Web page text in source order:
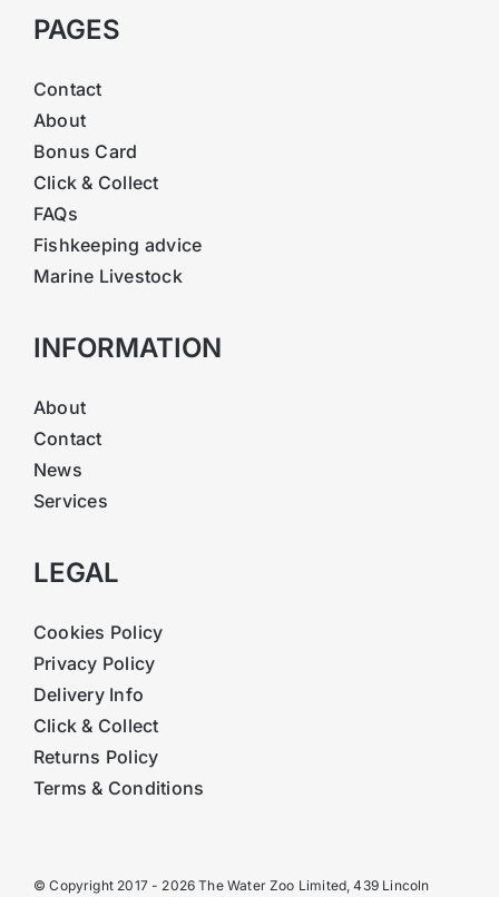
PAGES
Contact
About
Bonus Card
Click & Collect
FAQs
Fishkeeping advice
Marine Livestock
INFORMATION
About
Contact
News
Services
LEGAL
Cookies Policy
Privacy Policy
Delivery Info
Click & Collect
Returns Policy
Terms & Conditions
© Copyright 2017 - 2026 The Water Zoo Limited, 439 Lincoln